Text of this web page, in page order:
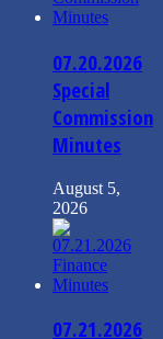
07.20.2026
Special
Commission
Minutes
August 5,
2026
07.21.2026